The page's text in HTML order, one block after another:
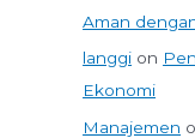
Aman
langgi on
Ekonomi
Manajemen